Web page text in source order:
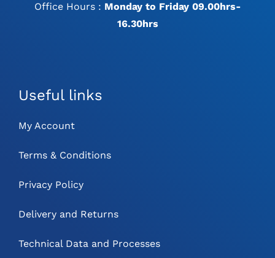
Office Hours : Monday to Friday 09.00hrs-
16.30hrs
Useful links
My Account
Terms & Conditions
Privacy Policy
Delivery and Returns
Technical Data and Processes